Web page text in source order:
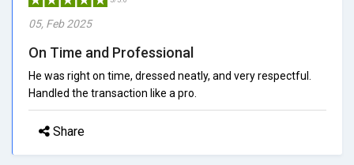
05, Feb 2025
On Time and Professional
He was right on time, dressed neatly, and very respectful.
Handled the transaction like a pro.
Share